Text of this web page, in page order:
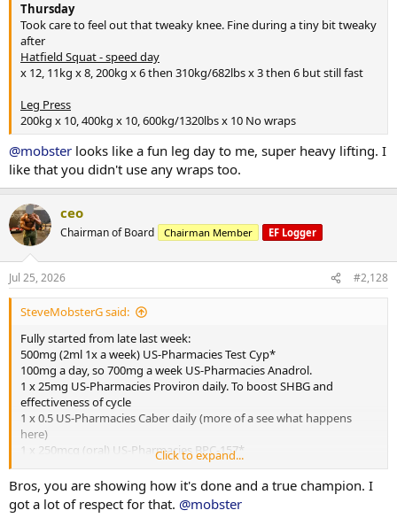
Thursday
Took care to feel out that tweaky knee. Fine during a tiny bit tweaky
after
Hatfield Squat - speed day
x 12, 11kg x 8, 200kg x 6 then 310kg/682lbs x 3 then 6 but still fast
Leg Press
200kg x 10, 400kg x 10, 600kg/1320lbs x 10 No wraps
@mobster looks like a fun leg day to me, super heavy lifting. I
like that you didn't use any wraps too.
ceo
Chairman of Board Chairman Member EF Logger
Jul 25, 2026 #2,128
SteveMobsterG said:
Fully started from late last week:
500mg (2ml 1x a week) US-Pharmacies Test Cyp*
100mg a day, so 700mg a week US-Pharmacies Anadrol.
1 x 25mg US-Pharmacies Proviron daily. To boost SHBG and
effectiveness of cycle
1 x 0.5 US-Pharmacies Caber daily (more of a see what happens
here)
1 x 250mcg (oral) US-Pharmacies BPC-157*
1x 10mg MK-677 US-Pharmacies daily*
1 x 10mg (half pill) Purity Source Labs / Euro Pharmacies Cialix* For
BP/pump
Click to expand...
Bros, you are showing how it's done and a true champion. I
got a lot of respect for that. @mobster